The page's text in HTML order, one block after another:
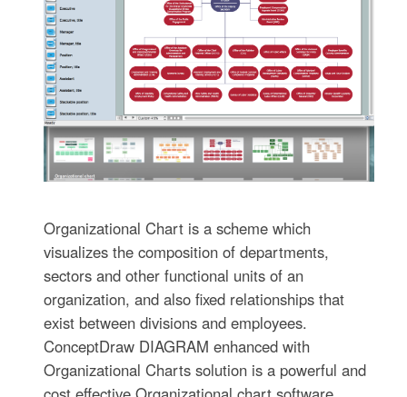
Organizational Chart is a scheme which
visualizes the composition of departments,
sectors and other functional units of an
organization, and also fixed relationships that
exist between divisions and employees.
ConceptDraw DIAGRAM enhanced with
Organizational Charts solution is a powerful and